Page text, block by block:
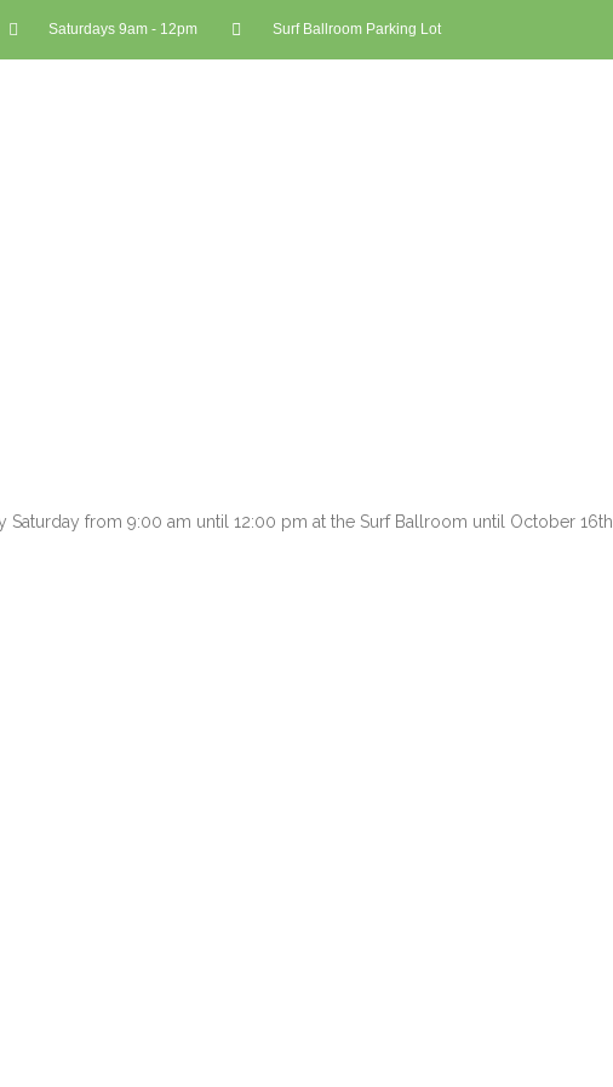
Saturdays 9am - 12pm Surf Ballroom Parking Lot
Saturday from 9:00 am until 12:00 pm at the Surf Ballroom until October 16th.